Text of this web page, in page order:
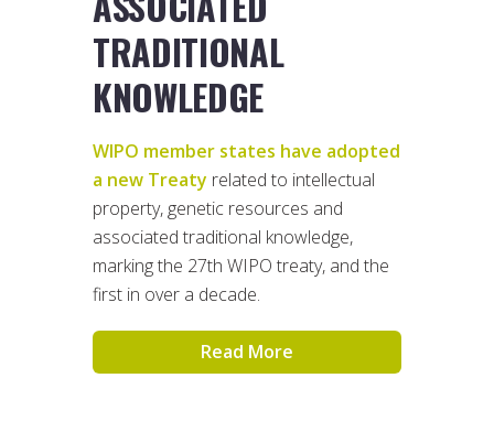
TRADITIONAL
KNOWLEDGE
WIPO member states have adopted
a new Treaty related to intellectual
property, genetic resources and
associated traditional knowledge,
marking the 27th WIPO treaty, and the
first in over a decade.
Read More